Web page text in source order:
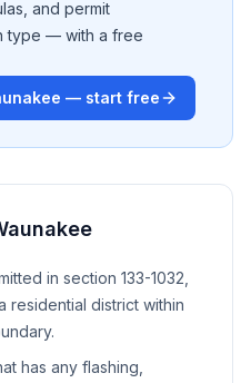
and permit
type — with a free
— start free
in section 133-1032,
residential district within
has any flashing,